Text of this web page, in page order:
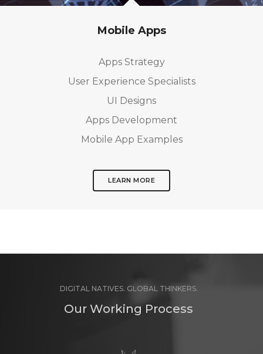
Mobile Apps
Apps Strategy
User Experience Specialists
UI Designs
Apps Development
Mobile App Examples
LEARN MORE
DIGITAL NATIVES. GLOBAL THINKERS.
Our Working Process